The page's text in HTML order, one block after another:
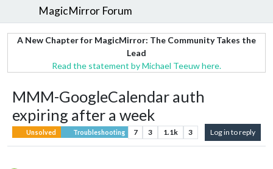
MagicMirror Forum
A New Chapter for MagicMirror: The Community Takes the
Lead
Read the statement by Michael Teeuw here.
MMM-GoogleCalendar auth
expiring after a week
Unsolved Troubleshooting 7 3 1.1k 3 Log in to reply